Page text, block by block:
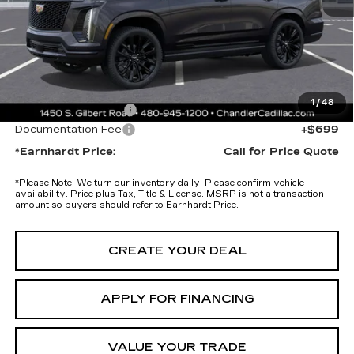
1/48
Adjusted Sub-Total
$125,475
Protection Package added: Lifetime Guaranteed Window Tint for
maximum heat & UV protection, plus thermo-plastic handle-cup
protectors and door-edge guards to help protect your investment from
both wear & tear and the AZ climate!
Protection Package
+$674
Documentation Fee
+$699
*Earnhardt Price:
Call for Price Quote
*Please Note: We turn our inventory daily. Please confirm vehicle
availability. Price plus Tax, Title & License. MSRP is not a transaction
amount so buyers should refer to Earnhardt Price.
CREATE YOUR DEAL
APPLY FOR FINANCING
VALUE YOUR TRADE